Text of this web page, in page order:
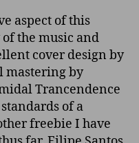
aspect of this
the music and
cover design by
mastering by
Trancendence
of a
freebie I have